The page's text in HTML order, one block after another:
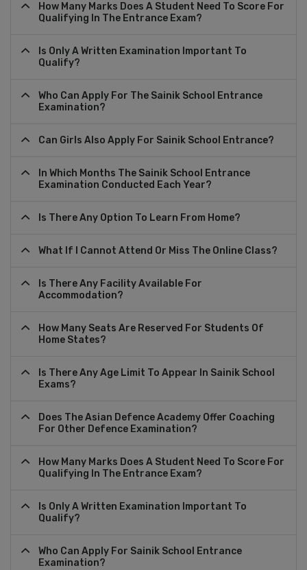
How Many Marks Does A Student Need To Score For
Qualifying In The Entrance Exam?
Is Only A Written Examination Important To
Qualify?
Who Can Apply For The Sainik School Entrance
Examination?
Can Girls Also Apply For Sainik School Entrance?
In Which Months The Sainik School Entrance
Examination Conducted Each Year?
Is There Any Option To Learn From Home?
What If I Cannot Attend Or Miss The Online Class?
Is There Any Facility Available For
Accommodation?
How Many Seats Are Reserved For Students Of
Home States?
Is There Any Age Limit To Appear In Sainik School
Exams?
Does The Asian Defence Academy Offer Coaching
For Other Defence Examination?
How Many Marks Does A Student Need To Score For
Qualifying In The Entrance Exam?
Is Only A Written Examination Important To
Qualify?
Who Can Apply For Sainik School Entrance
Examination?